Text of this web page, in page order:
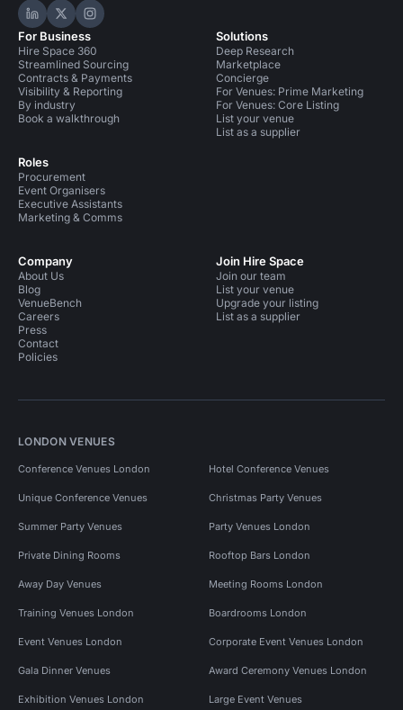
Hire Space on LinkedIn
Hire Space on X
Hire Space on Instagram
For Business
Hire Space 360
Streamlined Sourcing
Contracts & Payments
Visibility & Reporting
By industry
Book a walkthrough
Roles
Procurement
Event Organisers
Executive Assistants
Marketing & Comms
Solutions
Deep Research
Marketplace
Concierge
For Venues: Prime Marketing
For Venues: Core Listing
List your venue
List as a supplier
Company
About Us
Blog
VenueBench
Careers
Press
Contact
Policies
Join Hire Space
Join our team
List your venue
Upgrade your listing
List as a supplier
LONDON VENUES
Conference Venues London Hotel Conference Venues
Unique Conference Venues Christmas Party Venues
Summer Party Venues Party Venues London
Private Dining Rooms Rooftop Bars London
Away Day Venues Meeting Rooms London
Training Venues London Boardrooms London
Event Venues London Corporate Event Venues London
Gala Dinner Venues Award Ceremony Venues London
Exhibition Venues London Large Event Venues